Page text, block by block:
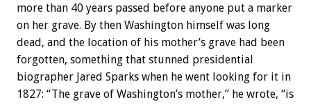
more than 40 years passed before anyone put a marker
on her grave. By then Washington himself was long
dead, and the location of his mother’s grave had been
forgotten, something that stunned presidential
biographer Jared Sparks when he went looking for it in
1827: “The grave of Washington’s mother,” he wrote, “is